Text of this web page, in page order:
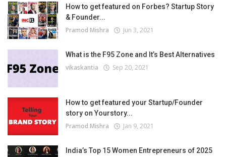
How to get featured on Forbes? Startup Story
& Founder...
Pramod Mishra Jun 3, 2021
What is the F95 Zone and It’s Best Alternatives
vikaskantia Sep 20, 2021
How to get featured your Startup/Founder
story on Yourstory...
Pramod Mishra Jan 9, 2021
India’s Top 15 Women Entrepreneurs of 2025